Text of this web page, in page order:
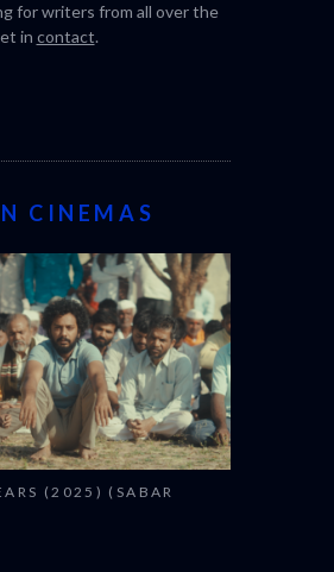
for writers from all over the
in contact.
CINEMAS
(2025) (SABAR